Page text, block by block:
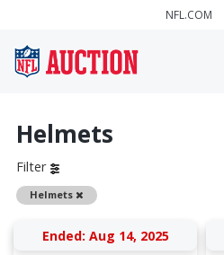
NFL.COM
Helmets
Filter
Helmets Remove
Ended: Aug 14, 2025